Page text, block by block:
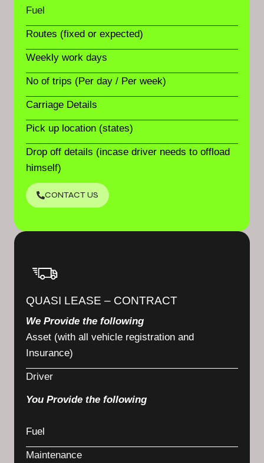
Fuel
Routes (fixed or expected)
Weekly work days
No of trips (Per day / Per week)
Carriage Details
Pick up location (states)
Drop off details (incase driver needs to offload
himself)
CONTACT US
QUASI LEASE – CONTRACT
We Provide the following
Asset (with all vehicle registration and
Insurance)
Driver
You Provide the following
Fuel
Maintenance